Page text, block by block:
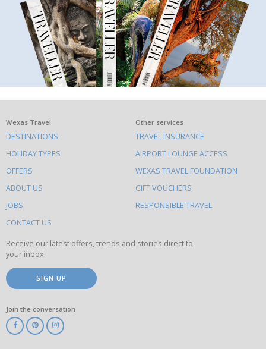
What
else
to
do
on
this
site
Wexas Travel
DESTINATIONS
HOLIDAY TYPES
OFFERS
ABOUT US
JOBS
CONTACT US
Other services
TRAVEL INSURANCE
AIRPORT LOUNGE ACCESS
WEXAS TRAVEL FOUNDATION
GIFT VOUCHERS
RESPONSIBLE TRAVEL
Receive our latest offers, trends and stories direct to
your inbox.
SIGN UP
Join the conversation